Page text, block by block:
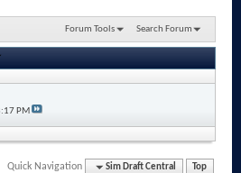
Forum Tools Search Forum
PM
Quick Navigation Sim Draft Central Top